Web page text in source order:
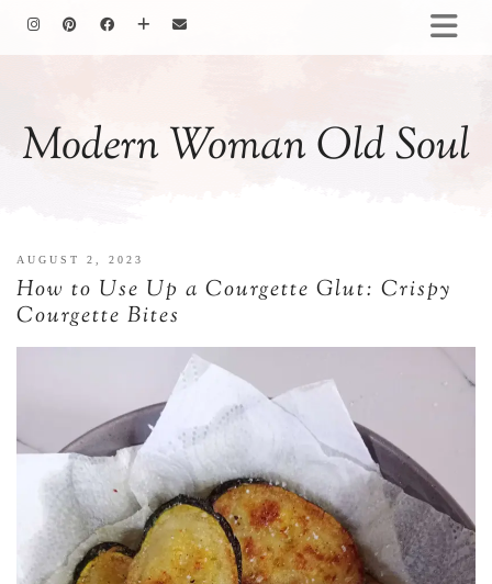
Modern Woman Old Soul
COOKING
AUGUST 2, 2023
How to Use Up a Courgette Glut: Crispy
Courgette Bites